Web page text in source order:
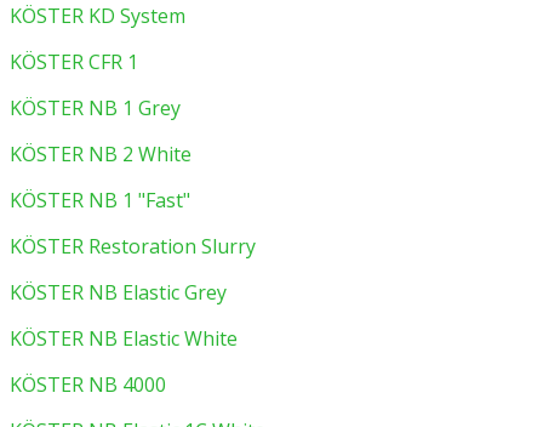
KÖSTER KD System
KÖSTER CFR 1
KÖSTER NB 1 Grey
KÖSTER NB 2 White
KÖSTER NB 1 "Fast"
KÖSTER Restoration Slurry
KÖSTER NB Elastic Grey
KÖSTER NB Elastic White
KÖSTER NB 4000